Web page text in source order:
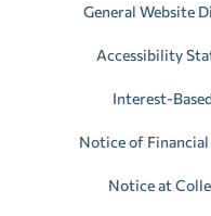
General Website
Accessibility
Interest-
Notice of
Notice at